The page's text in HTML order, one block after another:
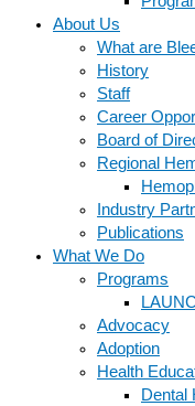
About Us
What are
History
Staff
Career
Board of
Regional
Industry
Publications
What We Do
Programs
Advocacy
Adoption
Health
Dental